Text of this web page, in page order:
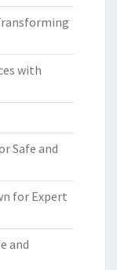
with
Safe and
for Expert
and